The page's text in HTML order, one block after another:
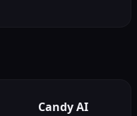
Candy AI